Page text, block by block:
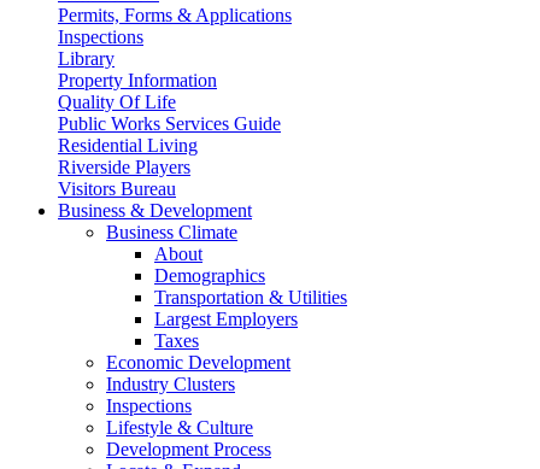
Permits, Forms & Applications
Inspections
Library
Property Information
Quality Of Life
Public Works Services Guide
Residential Living
Riverside Players
Visitors Bureau
Business & Development
Business Climate
About
Demographics
Transportation & Utilities
Largest Employers
Taxes
Economic Development
Industry Clusters
Inspections
Lifestyle & Culture
Development Process